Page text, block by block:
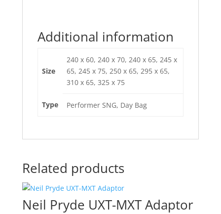
Additional information
Size
240 x 60, 240 x 70, 240 x 65, 245 x
65, 245 x 75, 250 x 65, 295 x 65,
310 x 65, 325 x 75
Type Performer SNG, Day Bag
Related products
Neil Pryde UXT-MXT Adaptor